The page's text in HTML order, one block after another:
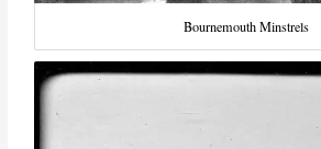
Bournemouth Minstrels